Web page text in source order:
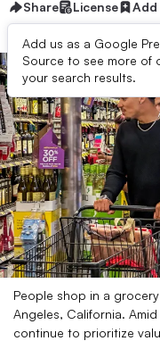
Share License Add
Add us as a Google
Source to see more of
your search results.
People shop in a
Angeles, California.
continue to prioritize